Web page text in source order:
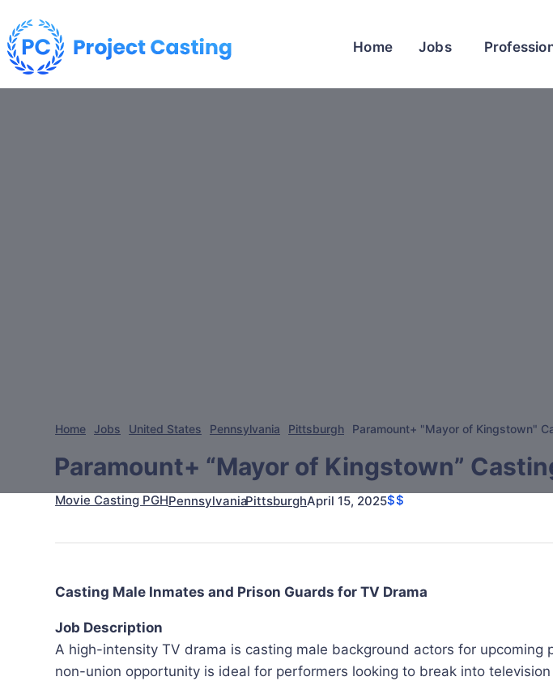
Home Jobs
Home Jobs United States Pennsylvania Pittsburgh Paramount+ "Mayor of Kingstown"
Paramount+ “Mayor of Kingstown”
Movie Casting PGHPennsylvaniaPittsburghApril 15, 2025$$
Casting Male Inmates and Prison Guards for TV Drama
Job Description
A high-intensity TV drama is casting male background actors for upcoming
non-union opportunity is ideal for performers looking to break into